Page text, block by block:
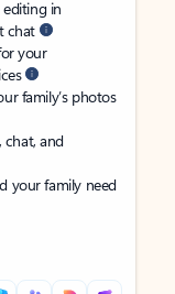
in
chat
your
family’s photos
chat, and
your family need